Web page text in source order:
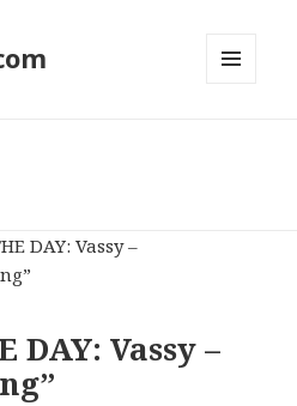
DAY: Vassy –